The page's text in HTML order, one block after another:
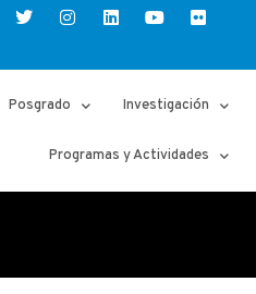
Posgrado Investigación
Programas y Actividades